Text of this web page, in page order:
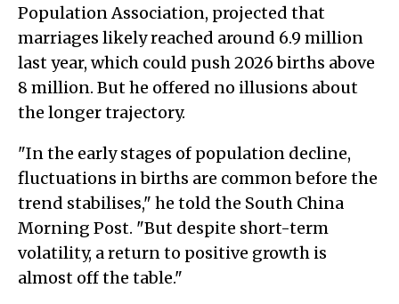
Population Association, projected that
marriages likely reached around 6.9 million
last year, which could push 2026 births above
8 million. But he offered no illusions about
the longer trajectory.
"In the early stages of population decline,
fluctuations in births are common before the
trend stabilises," he told the South China
Morning Post. "But despite short-term
volatility, a return to positive growth is
almost off the table."